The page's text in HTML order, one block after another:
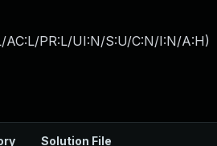
AC:L/PR:L/UI:N/S:U/C:N/I:N/A:H)
Solution File